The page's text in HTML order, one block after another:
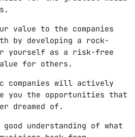
value to the companies
by developing a rock-
yourself as a risk-free
for others.
companies will actively
you the opportunities that
dreamed of.
understanding of what